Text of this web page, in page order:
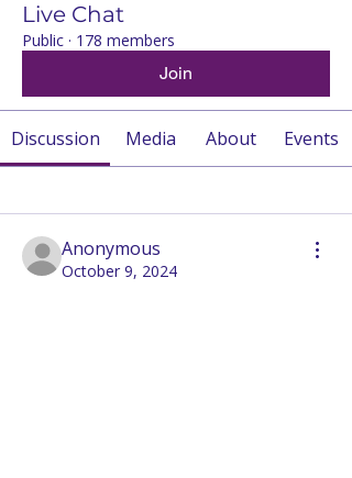
Live Chat
Public · 178 members
Join
Discussion Media About Events
Anonymous
October 9, 2024